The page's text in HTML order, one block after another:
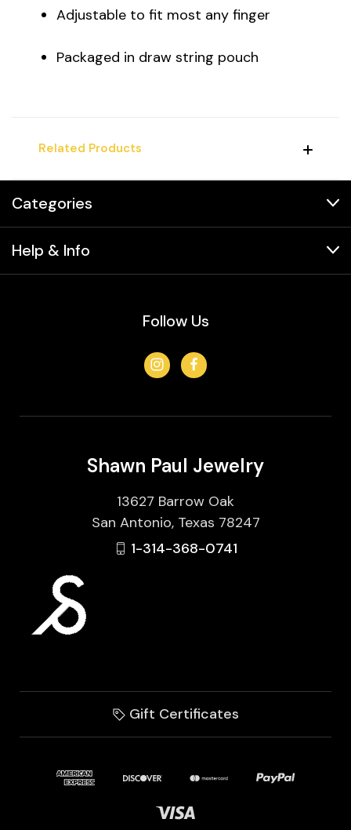
Adjustable to fit most any finger
Packaged in draw string pouch
Related Products
Categories
Help & Info
Follow Us
Shawn Paul Jewelry
13627 Barrow Oak
San Antonio, Texas 78247
1-314-368-0741
Gift Certificates